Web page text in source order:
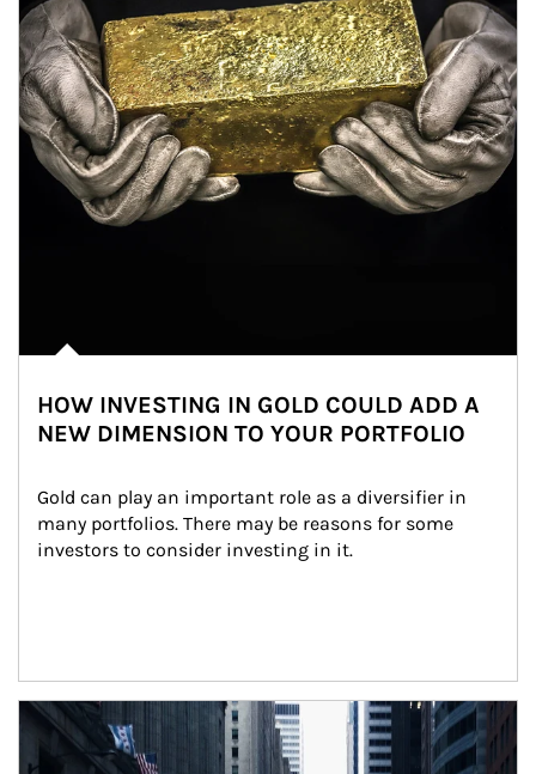
HOW INVESTING IN GOLD COULD ADD A
NEW DIMENSION TO YOUR PORTFOLIO
Gold can play an important role as a diversifier in
many portfolios. There may be reasons for some
investors to consider investing in it.
Article Image